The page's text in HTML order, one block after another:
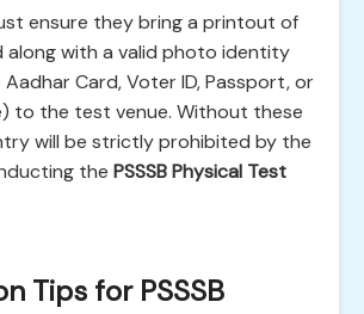
ensure they bring a printout of
along with a valid photo identity
Card, Voter ID, Passport, or
to the test venue. Without these
will be strictly prohibited by the
the PSSSB Physical Test
Tips for PSSSB